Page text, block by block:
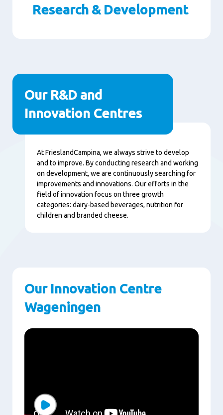
Research & Development
Paragraphs
Our R&D and
Innovation Centres
Content
At FrieslandCampina, we always strive to develop
and to improve. By conducting research and working
on development, we are continuously searching for
improvements and innovations. Our efforts in the
field of innovation focus on three growth
categories: dairy-based beverages, nutrition for
children and branded cheese.
Our Innovation Centre
Wageningen